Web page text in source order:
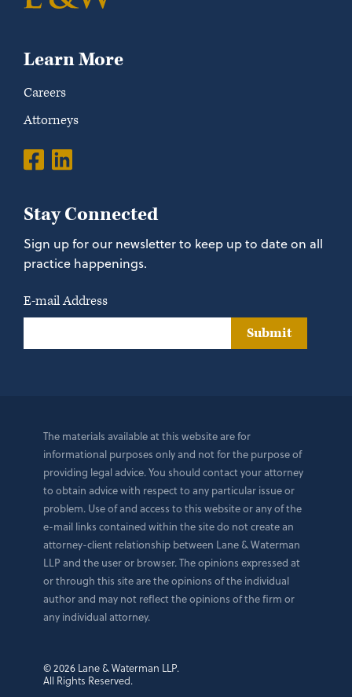
Learn More
Careers
Attorneys
Stay Connected
Sign up for our newsletter to keep up to date on all
practice happenings.
E-mail Address
Submit
The materials available at this website are for
informational purposes only and not for the purpose of
providing legal advice. You should contact your attorney
to obtain advice with respect to any particular issue or
problem. Use of and access to this website or any of the
e-mail links contained within the site do not create an
attorney-client relationship between Lane & Waterman
LLP and the user or browser. The opinions expressed at
or through this site are the opinions of the individual
author and may not reflect the opinions of the firm or
any individual attorney.
© 2026 Lane & Waterman LLP.
All Rights Reserved.